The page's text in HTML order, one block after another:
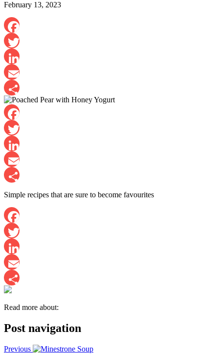
February 13, 2023
Facebook
Twitter
LinkedIn
Email
Share
Facebook
Twitter
LinkedIn
Email
Share
Simple recipes that are sure to become favourites
Facebook
Twitter
LinkedIn
Email
Share
Read more about:
Post navigation
Previous